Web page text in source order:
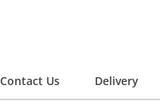
Contact Us Delivery